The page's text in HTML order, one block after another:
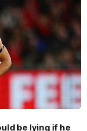
be lying if he